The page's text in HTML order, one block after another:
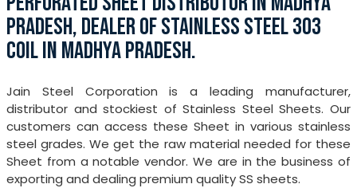
PRADESH, DEALER OF STAINLESS STEEL 303
COIL IN MADHYA PRADESH.
Jain Steel Corporation is a leading manufacturer,
distributor and stockiest of Stainless Steel Sheets. Our
customers can access these Sheet in various stainless
steel grades. We get the raw material needed for these
Sheet from a notable vendor. We are in the business of
exporting and dealing premium quality SS sheets.